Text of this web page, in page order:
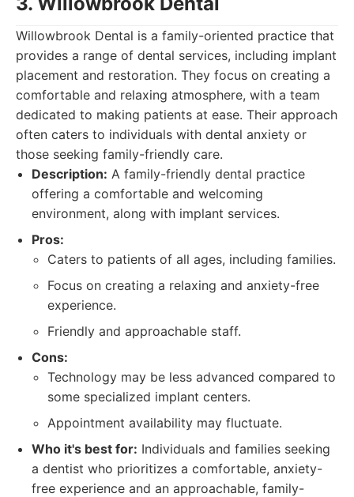
Willowbrook Dental is a family-oriented practice that
provides a range of dental services, including implant
placement and restoration. They focus on creating a
comfortable and relaxing atmosphere, with a team
dedicated to making patients at ease. Their approach
often caters to individuals with dental anxiety or
those seeking family-friendly care.
Description: A family-friendly dental practice
offering a comfortable and welcoming
environment, along with implant services.
Pros:
Caters to patients of all ages, including families.
Focus on creating a relaxing and anxiety-free
experience.
Friendly and approachable staff.
Cons:
Technology may be less advanced compared to
some specialized implant centers.
Appointment availability may fluctuate.
Who it's best for: Individuals and families seeking
a dentist who prioritizes a comfortable, anxiety-
free experience and an approachable, family-